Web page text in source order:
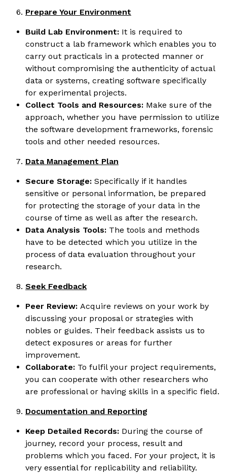
Prepare Your Environment
Build Lab Environment: It is required to
construct a lab framework which enables you to
carry out practicals in a protected manner or
without compromising the authenticity of actual
data or systems, creating software specifically
for experimental projects.
Collect Tools and Resources: Make sure of the
approach, whether you have permission to utilize
the software development frameworks, forensic
tools and other needed resources.
Data Management Plan
Secure Storage: Specifically if it handles
sensitive or personal information, be prepared
for protecting the storage of your data in the
course of time as well as after the research.
Data Analysis Tools: The tools and methods
have to be detected which you utilize in the
process of data evaluation throughout your
research.
Seek Feedback
Peer Review: Acquire reviews on your work by
discussing your proposal or strategies with
nobles or guides. Their feedback assists us to
detect exposures or areas for further
improvement.
Collaborate: To fulfil your project requirements,
you can cooperate with other researchers who
are professional or having skills in a specific field.
Documentation and Reporting
Keep Detailed Records: During the course of
journey, record your process, result and
problems which you faced. For your project, it is
very essential for replicability and reliability.